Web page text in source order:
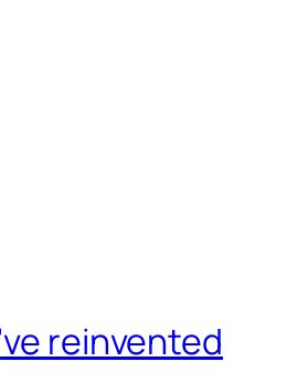
reinvented